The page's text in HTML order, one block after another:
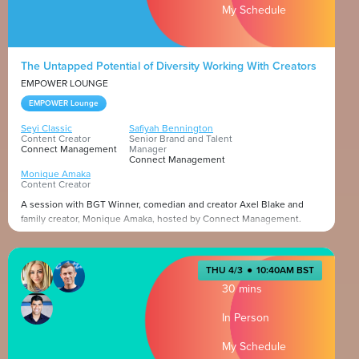
My Schedule
The Untapped Potential of Diversity Working With Creators
EMPOWER LOUNGE
EMPOWER Lounge
Seyi Classic
Content Creator
Connect Management
Safiyah Bennington
Senior Brand and Talent
Manager
Connect Management
Monique Amaka
Content Creator
A session with BGT Winner, comedian and creator Axel Blake and
family creator, Monique Amaka, hosted by Connect Management.
Presented by
THU 4/3 ● 10:40AM BST
30 mins
In Person
My Schedule